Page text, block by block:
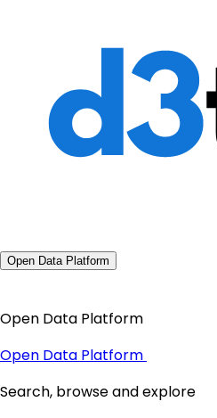
Open Data Platform
Open Data Platform
Open Data Platform
Search, browse and explore